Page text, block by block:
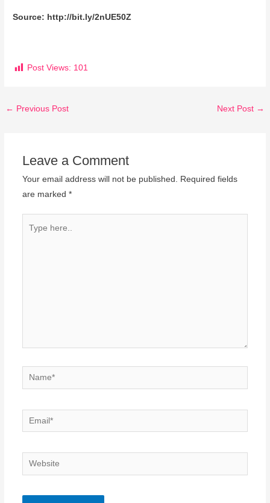
Source: http://bit.ly/2nUE50Z
Post Views: 101
← Previous Post Next Post →
Leave a Comment
Your email address will not be published.
Required fields
are marked *
Name*
Email*
Website